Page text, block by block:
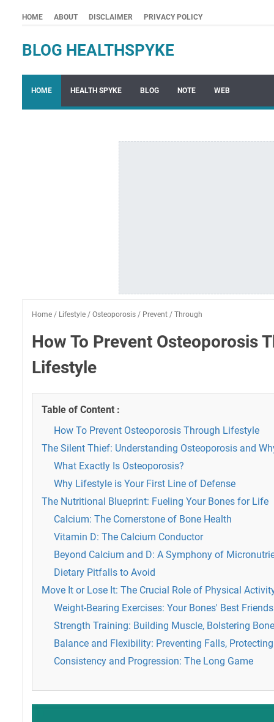
HOME ABOUT DISCLAIMER PRIVACY POLICY
BLOG HEALTHSPYKE
HOME HEALTH SPYKE BLOG NOTE WEB
Home / Lifestyle / Osteoporosis / Prevent / Through
How To Prevent Osteoporosis
Lifestyle
Table of Content :
How To Prevent Osteoporosis Through Lifestyle
The Silent Thief: Understanding Osteoporosis and
What Exactly Is Osteoporosis?
Why Lifestyle is Your First Line of Defense
The Nutritional Blueprint: Fueling Your Bones for Life
Calcium: The Cornerstone of Bone Health
Vitamin D: The Calcium Conductor
Beyond Calcium and D: A Symphony of
Dietary Pitfalls to Avoid
Move It or Lose It: The Crucial Role of Physical
Weight-Bearing Exercises: Your Bones' Best Friends
Strength Training: Building Muscle, Bolstering Bone
Balance and Flexibility: Preventing Falls,
Consistency and Progression: The Long Game